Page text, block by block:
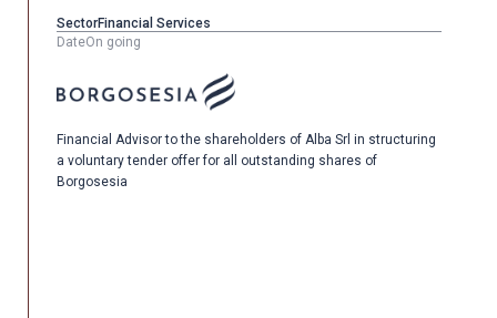
SectorFinancial Services
DateOn going
Financial Advisor to the shareholders of Alba Srl in structuring
a voluntary tender offer for all outstanding shares of
Borgosesia